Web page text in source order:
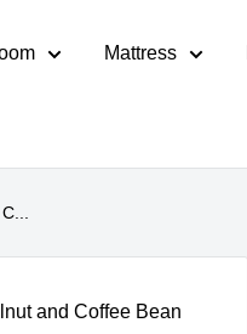
Mattress